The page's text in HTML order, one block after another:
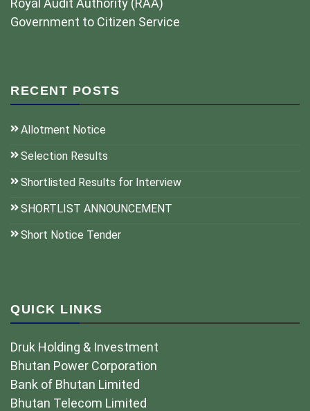
Royal Audit Authority (RAA)
Government to Citizen Service
RECENT POSTS
Allotment Notice
Selection Results
Shortlisted Results for Interview
SHORTLIST ANNOUNCEMENT
Short Notice Tender
QUICK LINKS
Druk Holding & Investment
Bhutan Power Corporation
Bank of Bhutan Limited
Bhutan Telecom Limited